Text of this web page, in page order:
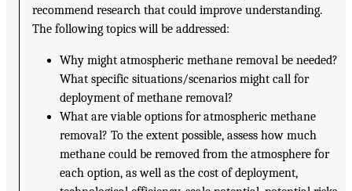
recommend research that could improve understanding.
The following topics will be addressed:
Why might atmospheric methane removal be needed?
What specific situations/scenarios might call for
deployment of methane removal?
What are viable options for atmospheric methane
removal? To the extent possible, assess how much
methane could be removed from the atmosphere for
each option, as well as the cost of deployment,